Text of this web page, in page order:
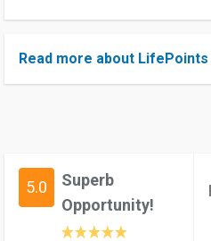
Read more about LifePoints
5.0
Superb
Opportunity!